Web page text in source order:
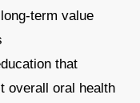
term value
that
overall oral health